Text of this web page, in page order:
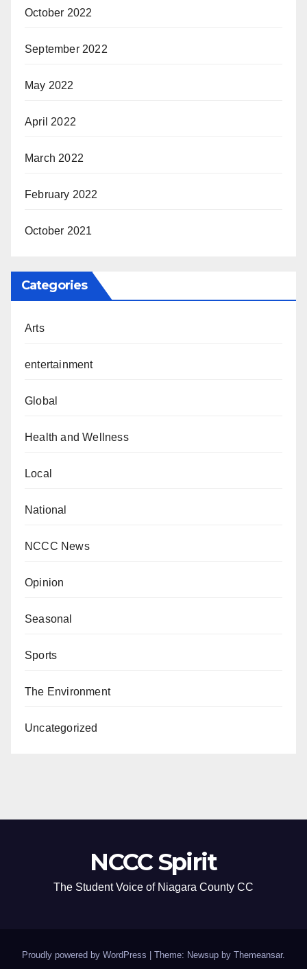
October 2022
September 2022
May 2022
April 2022
March 2022
February 2022
October 2021
Categories
Arts
entertainment
Global
Health and Wellness
Local
National
NCCC News
Opinion
Seasonal
Sports
The Environment
Uncategorized
NCCC Spirit
The Student Voice of Niagara County CC
Proudly powered by WordPress Theme: Newsup by Themeansar.